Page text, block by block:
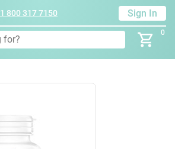
1 800 317 7150 Sign In
0